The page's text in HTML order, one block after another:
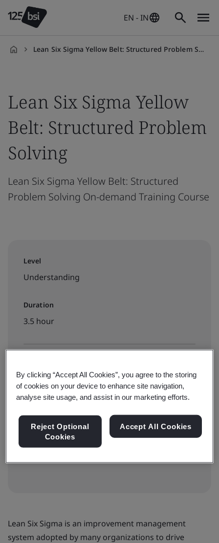
EN - IN
Lean Six Sigma Yellow Belt: Structured Problem Solving On-demand
Lean Six Sigma Yellow
Belt: Structured Problem
Solving
Lean Six Sigma Yellow Belt: Structured
Problem Solving On-demand Training Course
Level
Understanding
Duration
3.5 hour
On-demand elearning
INR7000
Lean Six Sigma is an improvement management
system adopted by many organizations to drive
By clicking “Accept All Cookies”, you agree to the storing
of cookies on your device to enhance site navigation,
analyse site usage, and assist in our marketing efforts.
Reject Optional
Cookies
Accept All Cookies